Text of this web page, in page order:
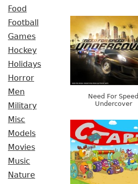
Food
Football
Games
Hockey
Holidays
Horror
Men
Military
Misc
Models
Movies
Music
Nature
Need For Speed
Undercover